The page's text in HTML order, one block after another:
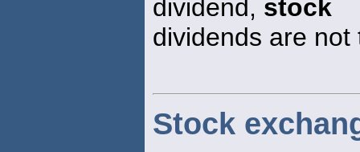
dividend, stock
dividends are
Stock